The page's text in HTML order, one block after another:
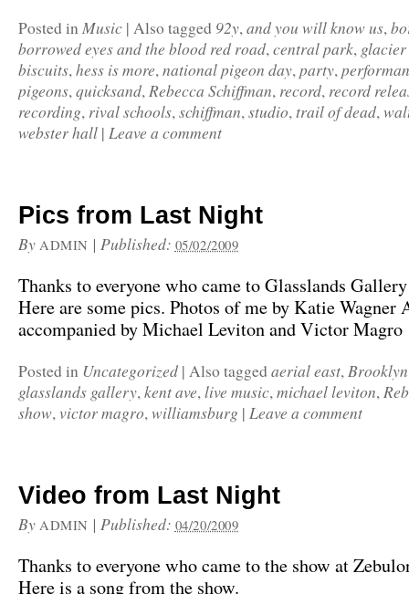
Posted inMusic | Also tagged 92y,and you will know us,
borrowed eyes and the blood red road,central park,
biscuits,hess is more,national pigeon day,party,
pigeons,quicksand,Rebecca Schiffman, record, record
recording, rival schools,schiffman,studio,trail of dead,
webster hall | Leave a comment
Pics from Last Night
By ADMIN | Published: 05/02/2009
Thanks to everyone who came to Glasslands
Here are some pics. Photos of me by Katie Wagner
accompanied by Michael Leviton and Victor Magro
Posted in Uncategorized | Also tagged aerial east,Brooklyn
glasslands gallery,kent ave,live music,michael leviton,
show,victor magro,williamsburg | Leave a comment
Video from Last Night
By ADMIN | Published: 04/20/2009
Thanks to everyone who came to the show at
Here is a song from the show.